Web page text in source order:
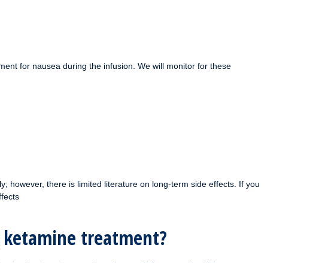
for nausea during the infusion. We will monitor for these
however, there is limited literature on long-term side effects. If you
treatment?